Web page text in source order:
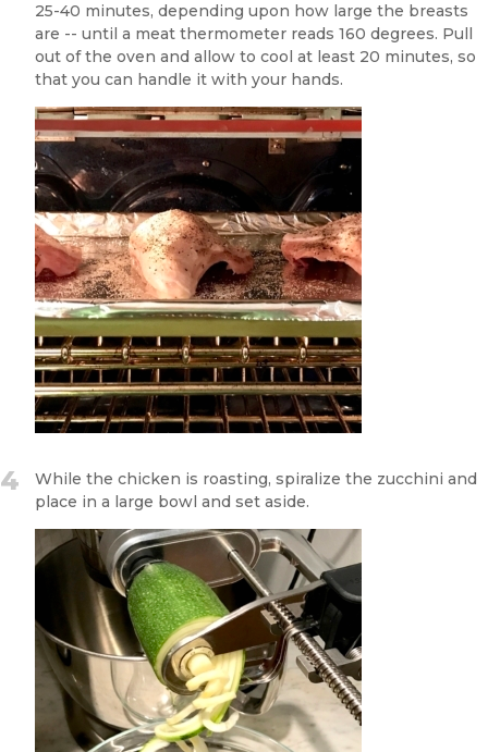
25-40 minutes, depending upon how large the breasts
are -- until a meat thermometer reads 160 degrees. Pull
out of the oven and allow to cool at least 20 minutes, so
that you can handle it with your hands.
4
While the chicken is roasting, spiralize the zucchini and
place in a large bowl and set aside.